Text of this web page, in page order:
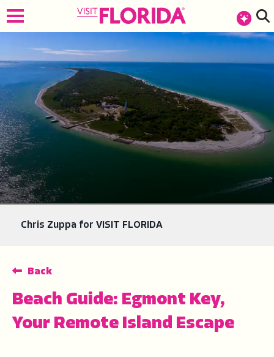
Chris Zuppa for VISIT FLORIDA
Back
Beach Guide: Egmont Key,
Your Remote Island Escape